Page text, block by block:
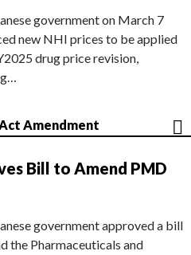
government on March 7
new NHI prices to be applied
drug price revision,
Amendment
Bill to Amend PMD
government approved a bill
the Pharmaceuticals and